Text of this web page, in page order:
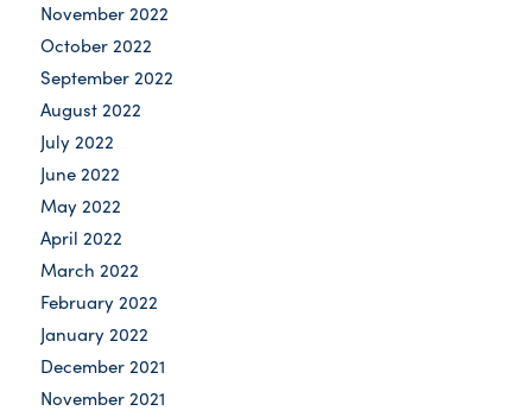
November 2022
October 2022
September 2022
August 2022
July 2022
June 2022
May 2022
April 2022
March 2022
February 2022
January 2022
December 2021
November 2021